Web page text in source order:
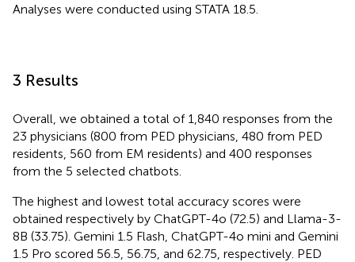
Analyses were conducted using STATA 18.5.
3 Results
Overall, we obtained a total of 1,840 responses from the
23 physicians (800 from PED physicians, 480 from PED
residents, 560 from EM residents) and 400 responses
from the 5 selected chatbots.
The highest and lowest total accuracy scores were
obtained respectively by ChatGPT-4o (72.5) and Llama-3-
8B (33.75). Gemini 1.5 Flash, ChatGPT-4o mini and Gemini
1.5 Pro scored 56.5, 56.75, and 62.75, respectively. PED